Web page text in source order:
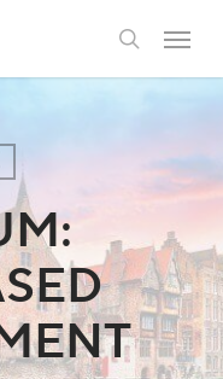
search
Menu